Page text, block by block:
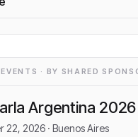
· BY SHARED
Argentina 2026
22, 2026 · Buenos Aires